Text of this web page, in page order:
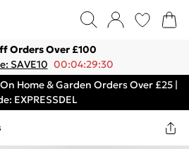
Orders Over £100
SAVE10 00:04:29:30
Home & Garden Orders Over £25 |
EXPRESSDEL